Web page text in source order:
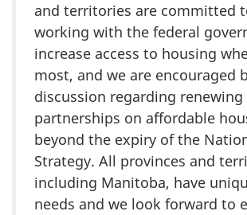
and territories are committed
working with the federal
increase access to housing
most, and we are encouraged
discussion regarding renewing
partnerships on affordable
beyond the expiry of the
Strategy. All provinces and
including Manitoba, have
needs and we look forward to